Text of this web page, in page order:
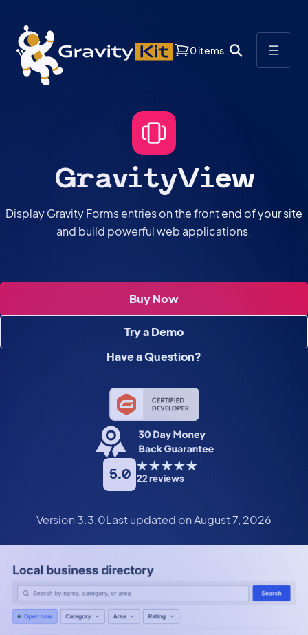
0 items
GravityView
Display Gravity Forms entries on the front end of your site
and build powerful web applications.
Buy Now
Try a Demo
Have a Question?
5.0 22 reviews
Version3.3.0Last updated on August 7, 2026